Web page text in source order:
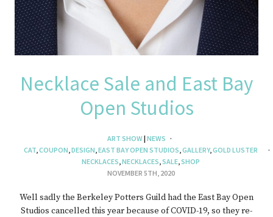
Necklace Sale and East Bay
Open Studios
ART SHOW|NEWS
CAT COUPON DESIGN EAST BAY OPEN STUDIOS GALLERY, GOLD LUSTER
NECKLACES NECKLACES SALE SHOP
NOVEMBER 5TH, 2020
Well sadly the Berkeley Potters Guild had the East Bay Open
Studios cancelled this year because of COVID-19, so they re-